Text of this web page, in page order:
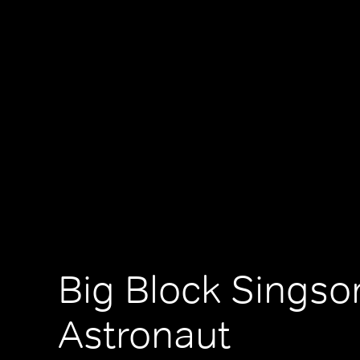
Big Block
Astronaut